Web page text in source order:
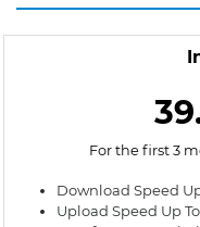
For the first 3
Download Speed
Upload Speed Up